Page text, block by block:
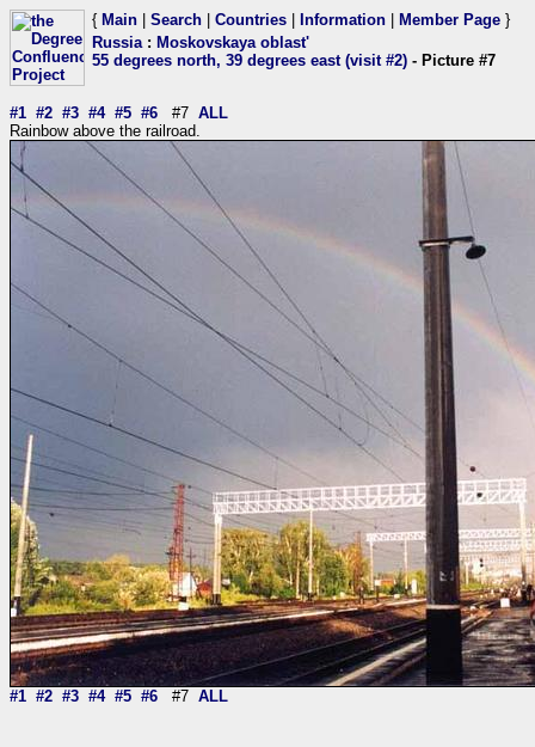
{ Main Search Countries Information Member Page }
Russia: Moskovskaya oblast'
55 degrees north, 39 degrees east (visit #2) - Picture #7
#1 #2 #3 #4 #5 #6 #7 ALL
Rainbow above the railroad.
#1 #2 #3 #4 #5 #6 #7 ALL